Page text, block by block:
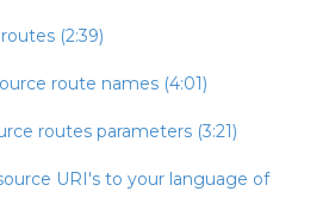
(2:39)
route names (4:01)
routes parameters (3:21)
URI's to your language of